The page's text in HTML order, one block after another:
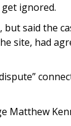
ignored.
but said the
site, had
Matthew